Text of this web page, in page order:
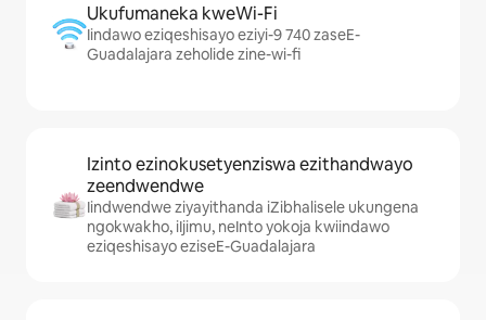
Ukufumaneka kweWi-Fi
Iindawo eziqeshisayo eziyi-9 740 zaseE-
Guadalajara zeholide zine-wi-fi
Izinto ezinokusetyenziswa ezithandwayo
zeendwendwe
Iindwendwe ziyayithanda iZibhalisele ukungena
ngokwakho, iIjimu, neInto yokoja kwiindawo
eziqeshisayo eziseE-Guadalajara